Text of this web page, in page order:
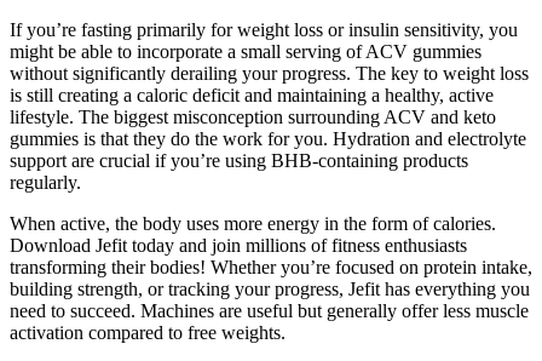
If you’re fasting primarily for weight loss or insulin sensitivity, you
might be able to incorporate a small serving of ACV gummies
without significantly derailing your progress. The key to weight loss
is still creating a caloric deficit and maintaining a healthy, active
lifestyle. The biggest misconception surrounding ACV and keto
gummies is that they do the work for you. Hydration and electrolyte
support are crucial if you’re using BHB-containing products
regularly.
When active, the body uses more energy in the form of calories.
Download Jefit today and join millions of fitness enthusiasts
transforming their bodies! Whether you’re focused on protein intake,
building strength, or tracking your progress, Jefit has everything you
need to succeed. Machines are useful but generally offer less muscle
activation compared to free weights.